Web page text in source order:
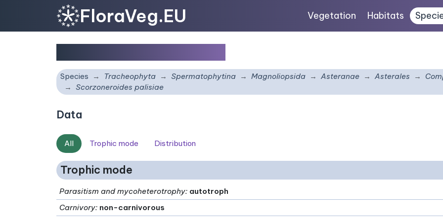
FloraVeg.EU Vegetation Habitats
Species Tracheophyta Spermatophytina Magnoliopsida Asteranae Asterales
Scorzoneroides palisiae
Data
All Trophic mode Distribution
Trophic mode
Parasitism and mycoheterotrophy: autotroph
Carnivory: non-carnivorous